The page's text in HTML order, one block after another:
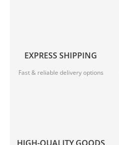
EXPRESS SHIPPING
Fast & reliable delivery options